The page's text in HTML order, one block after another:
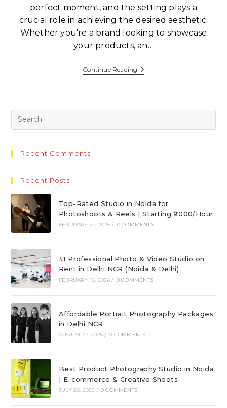
perfect moment, and the setting plays a
crucial role in achieving the desired aesthetic.
Whether you're a brand looking to showcase
your products, an…
Continue Reading
Recent Comments
Recent Posts
Top-Rated Studio in Noida for
Photoshoots & Reels | Starting ₹2000/Hour
FEBRUARY 27, 2026 / 0 COMMENTS
#1 Professional Photo & Video Studio on
Rent in Delhi NCR (Noida & Delhi)
FEBRUARY 18, 2026 / 0 COMMENTS
Affordable Portrait Photography Packages
in Delhi NCR
AUGUST 27, 2025 / 0 COMMENTS
Best Product Photography Studio in Noida
| E-commerce & Creative Shoots
JULY 26, 2025 / 0 COMMENTS